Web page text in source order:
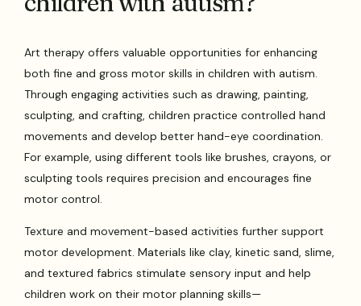
Art therapy offers valuable opportunities for enhancing
both fine and gross motor skills in children with autism.
Through engaging activities such as drawing, painting,
sculpting, and crafting, children practice controlled hand
movements and develop better hand-eye coordination.
For example, using different tools like brushes, crayons, or
sculpting tools requires precision and encourages fine
motor control.
Texture and movement-based activities further support
motor development. Materials like clay, kinetic sand, slime,
and textured fabrics stimulate sensory input and help
children work on their motor planning skills—